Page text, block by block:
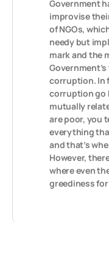
Government
improvise
of NGOs,
needy but
mark and the
corruption. In
corruption go
mutually
are poor, you
everything
and that’s
However,
where even
greediness